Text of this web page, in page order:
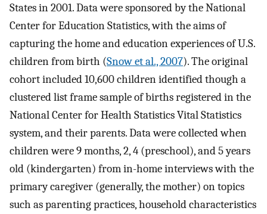
States in 2001. Data were sponsored by the National
Center for Education Statistics, with the aims of
capturing the home and education experiences of U.S.
children from birth (Snow et al., 2007). The original
cohort included 10,600 children identified though a
clustered list frame sample of births registered in the
National Center for Health Statistics Vital Statistics
system, and their parents. Data were collected when
children were 9 months, 2, 4 (preschool), and 5 years
old (kindergarten) from in-home interviews with the
primary caregiver (generally, the mother) on topics
such as parenting practices, household characteristics